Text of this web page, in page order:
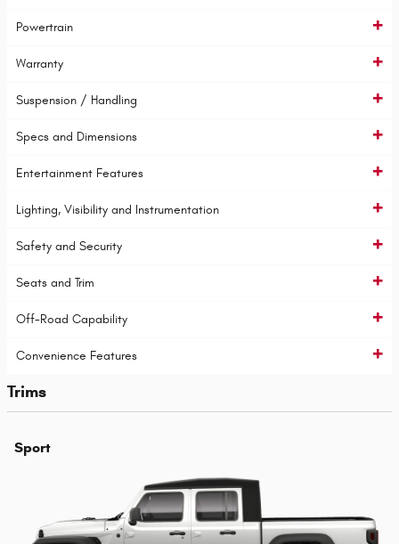
Powertrain
Warranty
Suspension / Handling
Specs and Dimensions
Entertainment Features
Lighting, Visibility and Instrumentation
Safety and Security
Seats and Trim
Off-Road Capability
Convenience Features
Trims
Sport